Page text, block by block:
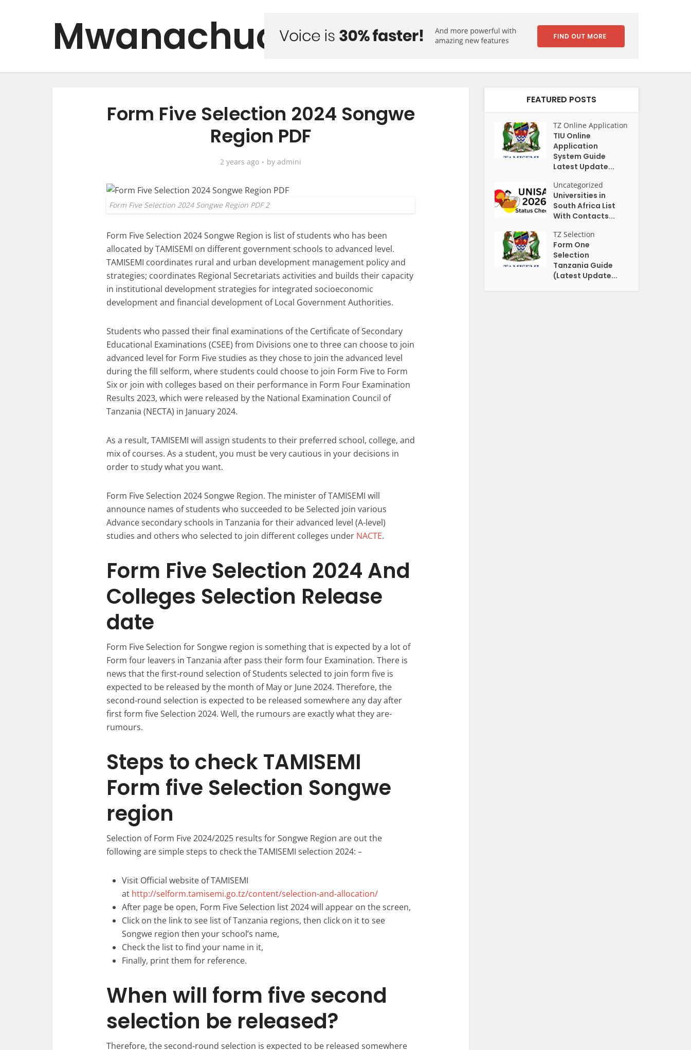
Mwanachuo Forum
Form Five Selection 2024 Songwe
Region PDF
2 years ago by admini
Form Five Selection 2024 Songwe Region PDF 2
Form Five Selection 2024 Songwe Region is list of students who has been
allocated by TAMISEMI on different government schools to advanced level.
TAMISEMI coordinates rural and urban development management policy and
strategies; coordinates Regional Secretariats activities and builds their capacity
in institutional development strategies for integrated socioeconomic
development and financial development of Local Government Authorities.
Students who passed their final examinations of the Certificate of Secondary
Educational Examinations (CSEE) from Divisions one to three can choose to join
advanced level for Form Five studies as they chose to join the advanced level
during the fill selform, where students could choose to join Form Five to Form
Six or join with colleges based on their performance in Form Four Examination
Results 2023, which were released by the National Examination Council of
Tanzania (NECTA) in January 2024.
As a result, TAMISEMI will assign students to their preferred school, college, and
mix of courses. As a student, you must be very cautious in your decisions in
order to study what you want.
Form Five Selection 2024 Songwe Region. The minister of TAMISEMI will
announce names of students who succeeded to be Selected join various
Advance secondary schools in Tanzania for their advanced level (A-level)
studies and others who selected to join different colleges under NACTE.
Form Five Selection 2024 And
Colleges Selection Release
date
Form Five Selection for Songwe region is something that is expected by a lot of
Form four leavers in Tanzania after pass their form four Examination. There is
news that the first-round selection of Students selected to join form five is
expected to be released by the month of May or June 2024. Therefore, the
second-round selection is expected to be released somewhere any day after
first form five Selection 2024. Well, the rumours are exactly what they are-
rumours.
Steps to check TAMISEMI
Form five Selection Songwe
region
Selection of Form Five 2024/2025 results for Songwe Region are out the
following are simple steps to check the TAMISEMI selection 2024: –
Visit Official website of TAMISEMI
at http://selform.tamisemi.go.tz/content/selection-and-allocation/
After page be open, Form Five Selection list 2024 will appear on the screen,
Click on the link to see list of Tanzania regions, then click on it to see
Songwe region then your school’s name,
Check the list to find your name in it,
Finally, print them for reference.
When will form five second
selection be released?
Therefore, the second-round selection is expected to be released somewhere
FEATURED POSTS
TZ Online Application
TIU Online
Application
System Guide
Latest Update...
Uncategorized
Universities in
South Africa List
With Contacts...
TZ Selection
Form One
Selection
Tanzania Guide
(Latest Update...